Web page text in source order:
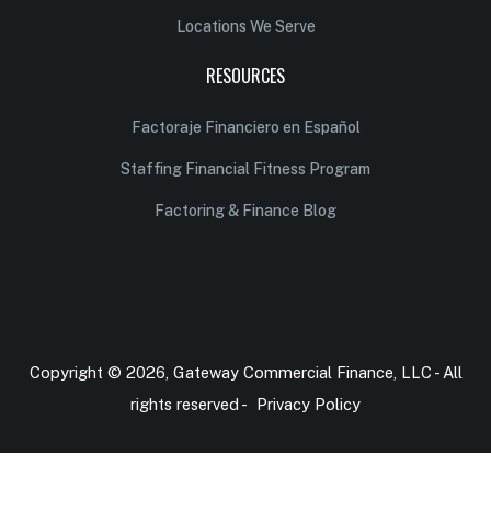
Locations We Serve
RESOURCES
Factoraje Financiero en Español
Staffing Financial Fitness Program
Factoring & Finance Blog
Copyright © 2026, Gateway Commercial Finance, LLC - All
rights reserved - Privacy Policy